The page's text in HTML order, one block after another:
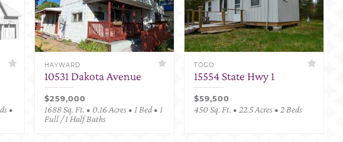
•
HAYWARD
10531 Dakota Avenue
$259,000
1688 Sq. Ft. • 0.16 Acres • 1 Bed • 1
Full / 1 Half Baths
TOGO
15554 State Hwy 1
$59,500
450 Sq. Ft. • 22.5 Acres • 2 Beds